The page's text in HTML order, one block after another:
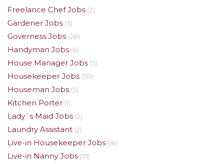
Freelance Chef Jobs (2)
Gardener Jobs (5)
Governess Jobs (28)
Handyman Jobs (6)
House Manager Jobs (5)
Housekeeper Jobs (70)
Houseman Jobs (5)
Kitchen Porter (1)
Lady`s Maid Jobs (2)
Laundry Assistant (2)
Live-in Housekeeper Jobs (18)
Live-in Nanny Jobs (111)